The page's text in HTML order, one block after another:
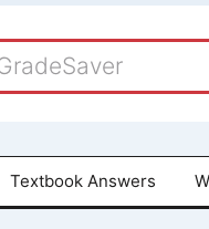
Textbook Answers